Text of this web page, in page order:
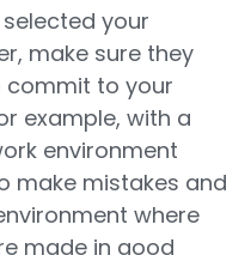
your
make sure they
commit to your
example, with a
environment
make mistakes and
where
made in good